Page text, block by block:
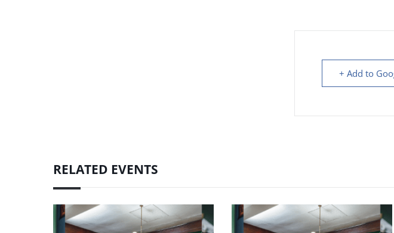
+ Add to
RELATED EVENTS